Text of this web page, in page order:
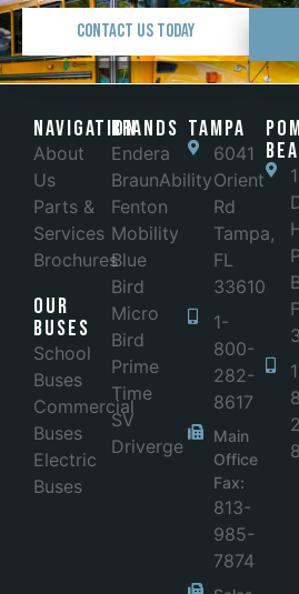
Contact Us Today
Navigation
About
Us
Parts &
Services
Brochures
Our
Buses
School
Buses
Commercial
Buses
Electric
Buses
Brands
Endera
BraunAbility
Fenton
Mobility
Blue
Bird
Micro
Bird
Prime
Time
SV
Driverge
Tampa
6041
Orient
Rd
Tampa,
FL
33610
1-
800-
282-
8617
Main
Office
Fax:
813-
985-
7874